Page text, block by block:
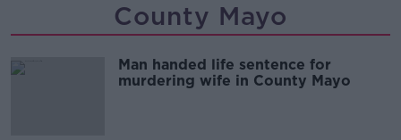
County Mayo
Man handed life sentence for
murdering wife in County Mayo